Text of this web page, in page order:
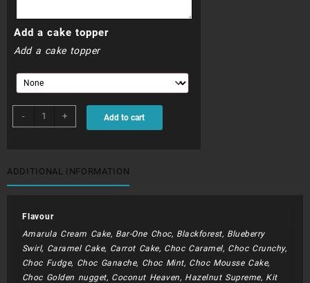
R1
Add a cake topper
Add a cake topper
-
CHC049N
quantity
+ Add to cart
ADDITIONAL INFORMATION
Flavour
Amarula Cream Cake, Bar-One Choc, Blackforest, Blueberry
Swirl, Caramel Cake, Carrot Cake, Choc Caramel, Choc Crunchy,
Choc Fudge, Choc Ganache, Choc Mint, Choc Mousse Cake,
Choc Golden nugget, Coconut Heaven, Hazelnut Supreme, Kit